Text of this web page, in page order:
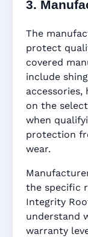
3.
The
protect
covered
include
accessories,
on the
when
protection
wear.
the specific
Integrity
understand
warranty